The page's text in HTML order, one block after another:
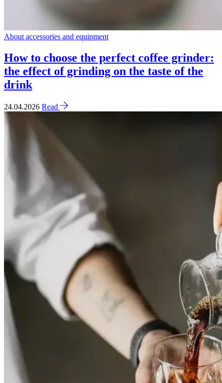
About accessories and equipment
How to choose the perfect coffee grinder:
the effect of grinding on the taste of the
drink
24.04.2026 Read